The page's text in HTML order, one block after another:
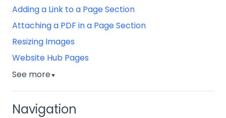
Adding a Link to a Page Section
Attaching a PDF in a Page Section
Resizing Images
Website Hub Pages
See more▼
Navigation